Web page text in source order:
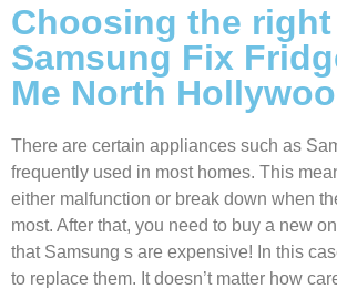
Choosing the right
Samsung Fix
Me North
There are certain appliances such as
frequently used in most homes. This
either malfunction or break down when
most. After that, you need to buy a new
that Samsung s are expensive! In this
to replace them. It doesn’t matter how